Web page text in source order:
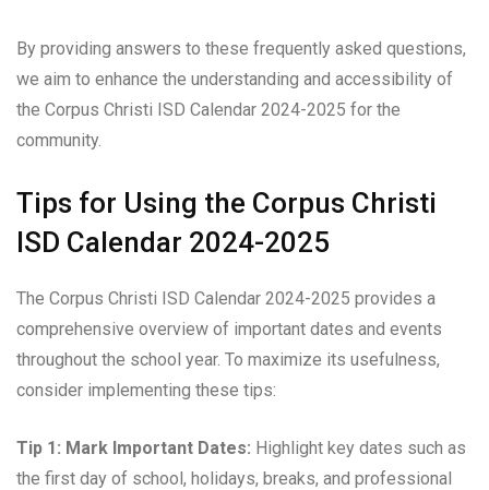
By providing answers to these frequently asked questions,
we aim to enhance the understanding and accessibility of
the Corpus Christi ISD Calendar 2024-2025 for the
community.
Tips for Using the Corpus Christi
ISD Calendar 2024-2025
The Corpus Christi ISD Calendar 2024-2025 provides a
comprehensive overview of important dates and events
throughout the school year. To maximize its usefulness,
consider implementing these tips:
Tip 1: Mark Important Dates: Highlight key dates such as
the first day of school, holidays, breaks, and professional